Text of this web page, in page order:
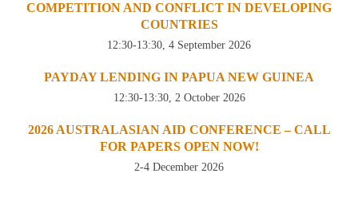
COMPETITION AND CONFLICT IN DEVELOPING
COUNTRIES
12:30-13:30, 4 September 2026
PAYDAY LENDING IN PAPUA NEW GUINEA
12:30-13:30, 2 October 2026
2026 AUSTRALASIAN AID CONFERENCE – CALL
FOR PAPERS OPEN NOW!
2-4 December 2026